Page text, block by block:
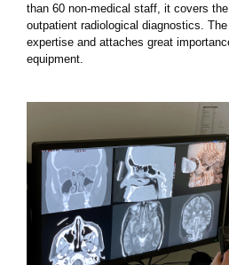
than 60 non-medical staff, it covers
outpatient radiological diagnostics.
expertise and attaches great
equipment.